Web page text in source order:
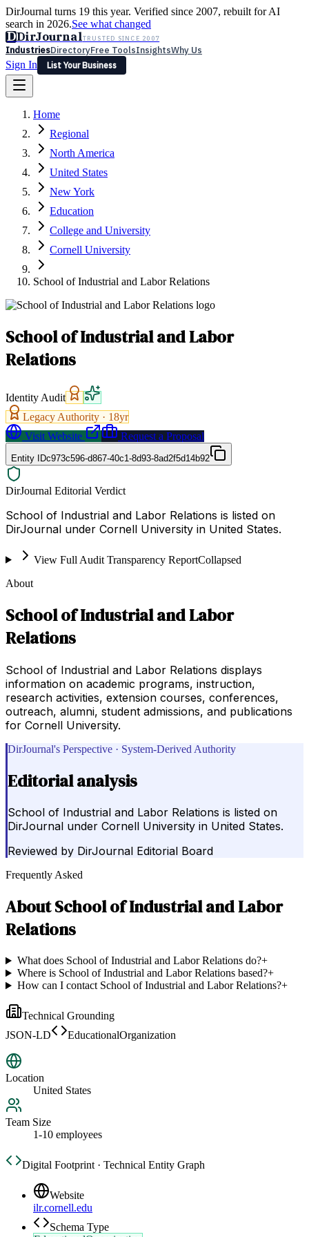
DirJournal turns 19 this year. Verified since 2007, rebuilt for AI
search in 2026.See what changed
DDirJournalTRUSTED SINCE 2007
IndustriesDirectoryFree ToolsInsightsWhy Us
Sign In
List Your Business
Latest Expert Reviews
Sign In
List Your Business
Home
Regional
North America
United States
New York
Education
College and University
Cornell University
School of Industrial and Labor Relations
School of Industrial and Labor
Relations
Identity Audit
Legacy Authority · 18yr
Visit Website
Request a Proposal
Entity IDc973c596-d867-40c1-8d93-8ad2f5d14b92
DirJournal Editorial Verdict
School of Industrial and Labor Relations is listed on
DirJournal under Cornell University in United States.
View Full Audit Transparency ReportCollapsed
About
School of Industrial and Labor
Relations
School of Industrial and Labor Relations displays
information on academic programs, instruction,
research activities, extension courses, conferences,
outreach, alumni, student admissions, and publications
for Cornell University.
DirJournal's Perspective · System-Derived Authority
Editorial analysis
School of Industrial and Labor Relations is listed on
DirJournal under Cornell University in United States.
Reviewed by DirJournal Editorial Board
Frequently Asked
AboutSchool of Industrial and Labor
Relations
What does School of Industrial and Labor Relations do?+
Where is School of Industrial and Labor Relations based?+
How can I contact School of Industrial and Labor Relations?+
Technical Grounding
JSON-LD
EducationalOrganization
Location
United States
Team Size
1-10 employees
Digital Footprint · Technical Entity Graph
Website
ilr.cornell.edu
Schema Type